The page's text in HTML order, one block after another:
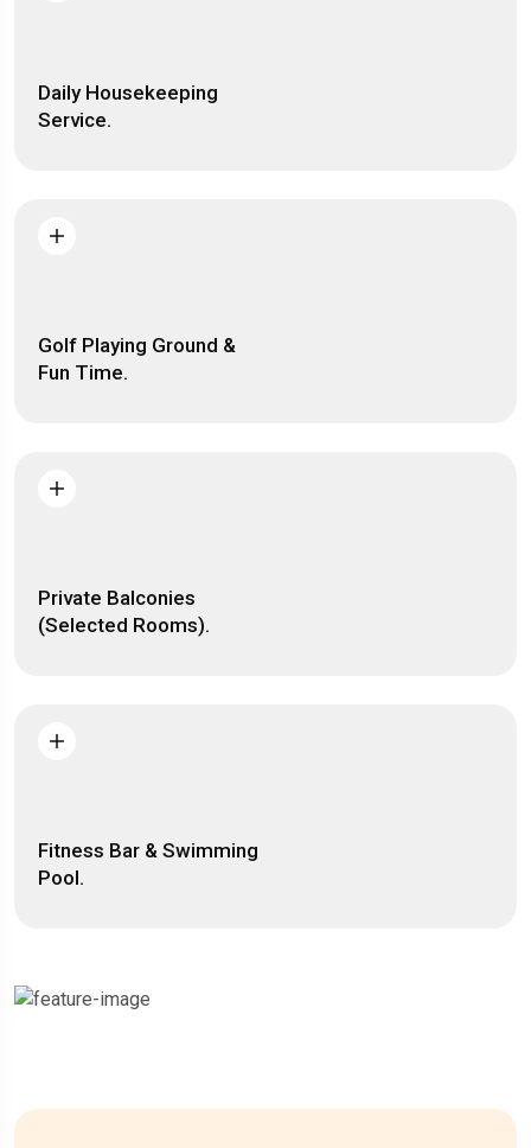
Daily Housekeeping
Service.
Golf Playing Ground &
Fun Time.
Private Balconies
(Selected Rooms).
Fitness Bar & Swimming
Pool.